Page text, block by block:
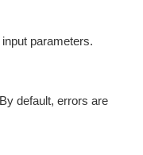
parameters.
default, errors are